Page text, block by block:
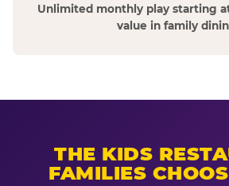
Unlimited monthly play starting
value in family
THE KIDS
FAMILIES